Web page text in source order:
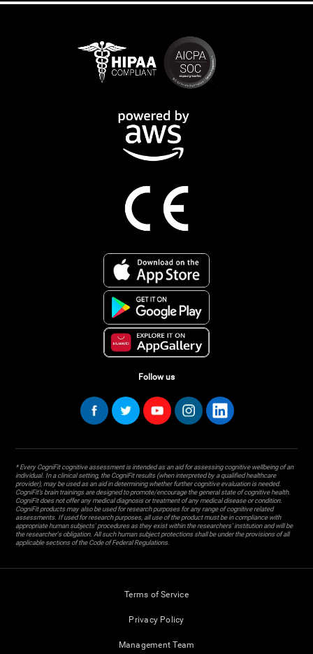
Follow us
* Every CogniFit cognitive assessment is intended as an aid for assessing cognitive wellbeing of an
individual. In a clinical setting, the CogniFit results (when interpreted by a qualified healthcare
provider), may be used as an aid in determining whether further cognitive evaluation is needed.
CogniFit’s brain trainings are designed to promote/encourage the general state of cognitive health.
CogniFit does not offer any medical diagnosis or treatment of any medical disease or condition.
CogniFit products may also be used for research purposes for any range of cognitive related
assessments. If used for research purposes, all use of the product must be in compliance with
appropriate human subjects' procedures as they exist within the researchers' institution and will be
the researcher's obligation. All such human subject protections shall be under the provisions of all
applicable sections of the Code of Federal Regulations.
Terms of Service
Privacy Policy
Management Team